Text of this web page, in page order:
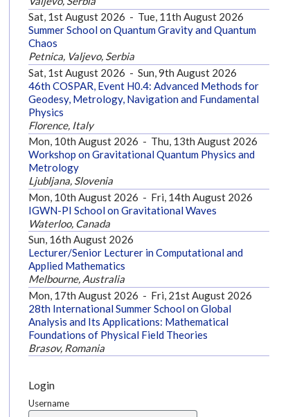
Sat, 1st August 2026 - Tue, 11th August 2026
Summer School on Quantum Gravity and Quantum
Chaos
Petnica, Valjevo, Serbia
Sat, 1st August 2026 - Sun, 9th August 2026
46th COSPAR, Event H0.4: Advanced Methods for
Geodesy, Metrology, Navigation and Fundamental
Physics
Florence, Italy
Mon, 10th August 2026 - Thu, 13th August 2026
Workshop on Gravitational Quantum Physics and
Metrology
Ljubljana, Slovenia
Mon, 10th August 2026 - Fri, 14th August 2026
IGWN-PI School on Gravitational Waves
Waterloo, Canada
Sun, 16th August 2026
Lecturer/Senior Lecturer in Computational and
Applied Mathematics
Melbourne, Australia
Mon, 17th August 2026 - Fri, 21st August 2026
28th International Summer School on Global
Analysis and Its Applications: Mathematical
Foundations of Physical Field Theories
Brasov, Romania
Login
Username